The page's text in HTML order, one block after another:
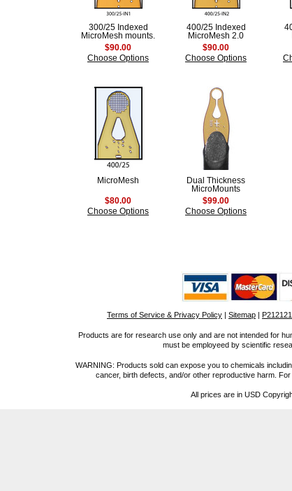
300/25 Indexed
MicroMesh mounts.
$90.00
Choose Options
400/25 Indexed
MicroMesh 2.0
$90.00
Choose Options
MicroMesh
$80.00
Choose Options
Dual Thickness
MicroMounts
$99.00
Choose Options
Terms of Service & Privacy Policy | Sitemap |
Products are for research use only and are not intended for
must be employeed by scientific
WARNING: Products sold can expose you to chemicals
cancer, birth defects, and/or other reproductive harm.
All prices are in USD